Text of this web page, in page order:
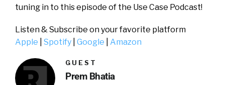
tuning in to this episode of the Use Case Podcast!
Listen & Subscribe on your favorite platform
Apple
Spotify Google Amazon
GUEST
Prem Bhatia